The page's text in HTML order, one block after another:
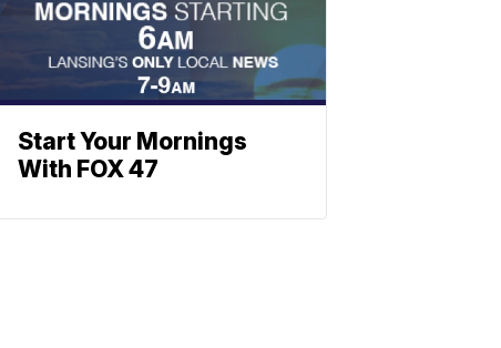
Start Your Mornings
With FOX 47